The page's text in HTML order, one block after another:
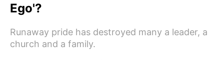
Ego'?
Runaway pride has destroyed many a leader, a
church and a family.